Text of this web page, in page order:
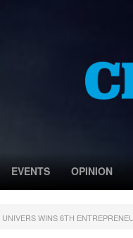
EVENTS OPINION
UNIVERS WINS 6TH